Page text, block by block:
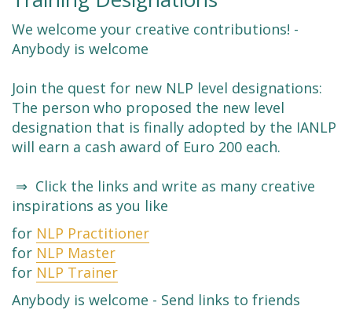
We welcome your creative contributions! -
Anybody is welcome
Join the quest for new NLP level designations:
The person who proposed the new level
designation that is finally adopted by the IANLP
will earn a cash award of Euro 200 each.
⇒ Click the links and write as many creative
inspirations as you like
for NLP Practitioner
for NLP Master
for NLP Trainer
Anybody is welcome - Send links to friends